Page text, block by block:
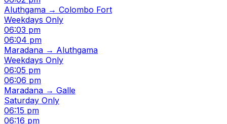
Aluthgama → Colombo Fort
Weekdays Only
06:03 pm
06:04 pm
Maradana → Aluthgama
Weekdays Only
06:05 pm
06:06 pm
Maradana → Galle
Saturday Only
06:15 pm
06:16 pm